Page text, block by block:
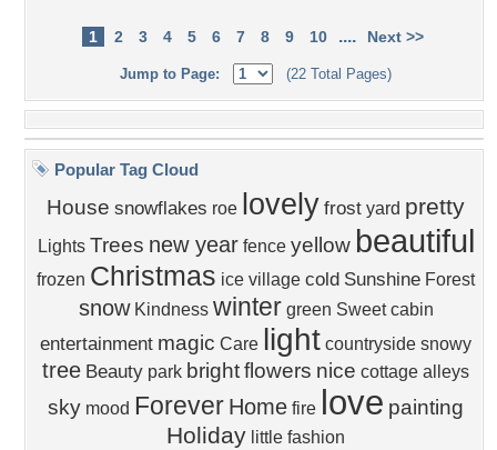
1 2 3 4 5 6 7 8 9 10 .... Next >>
Jump to Page: (22 Total Pages)
Popular Tag Cloud
House snowflakes roe lovely frost yard pretty
Lights Trees new year fence yellow beautiful
frozen Christmas ice village cold Sunshine Forest
snow Kindness winter green Sweet cabin
entertainment magic Care light countryside snowy
tree Beauty park brightflowers nice cottage alleys
sky mood Forever Home fire love painting
Holiday little fashion